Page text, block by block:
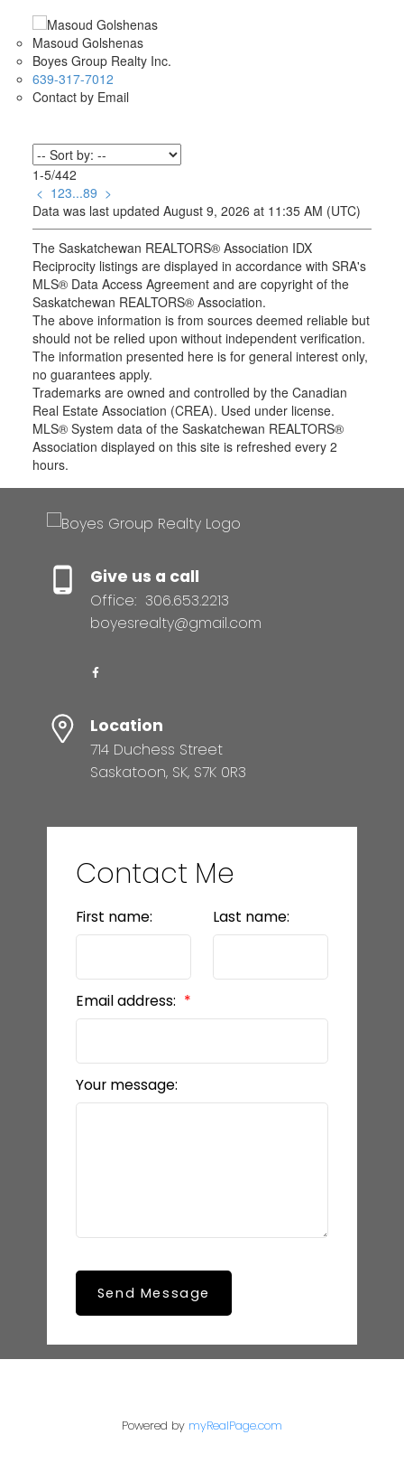
Masoud Golshenas
Boyes Group Realty Inc.
639-317-7012
Contact by Email
1-5/442
< 123...89 >
Data was last updated August 9, 2026 at 11:35 AM (UTC)
The Saskatchewan REALTORS® Association IDX
Reciprocity listings are displayed in accordance with SRA's
MLS® Data Access Agreement and are copyright of the
Saskatchewan REALTORS® Association.
The above information is from sources deemed reliable but
should not be relied upon without independent verification.
The information presented here is for general interest only,
no guarantees apply.
Trademarks are owned and controlled by the Canadian
Real Estate Association (CREA). Used under license.
MLS® System data of the Saskatchewan REALTORS®
Association displayed on this site is refreshed every 2
hours.
Give us a call
Office: 306.653.2213
boyesrealty@gmail.com
Location
714 Duchess Street
Saskatoon, SK, S7K 0R3
Contact Me
First name: Last name:
Email address:
Your message:
Send Message
Powered by myRealPage.com